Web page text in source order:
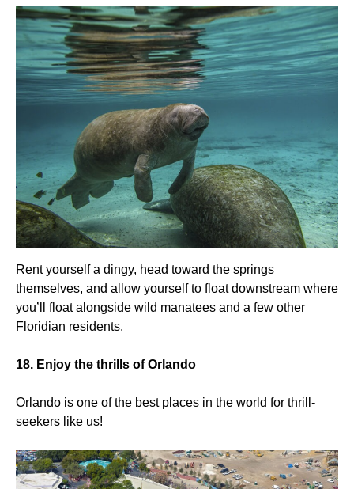
Rent yourself a dingy, head toward the springs
themselves, and allow yourself to float downstream where
you’ll float alongside wild manatees and a few other
Floridian residents.
18. Enjoy the thrills of Orlando
Orlando is one of the best places in the world for thrill-
seekers like us!